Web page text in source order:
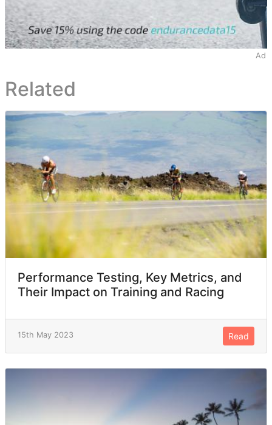
Ad
Related
Performance Testing, Key Metrics, and
Their Impact on Training and Racing
15th May 2023 Read